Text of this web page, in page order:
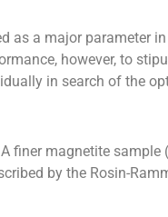
as a major parameter
however, to
in search of the
finer magnetite sample
by the Rosin-